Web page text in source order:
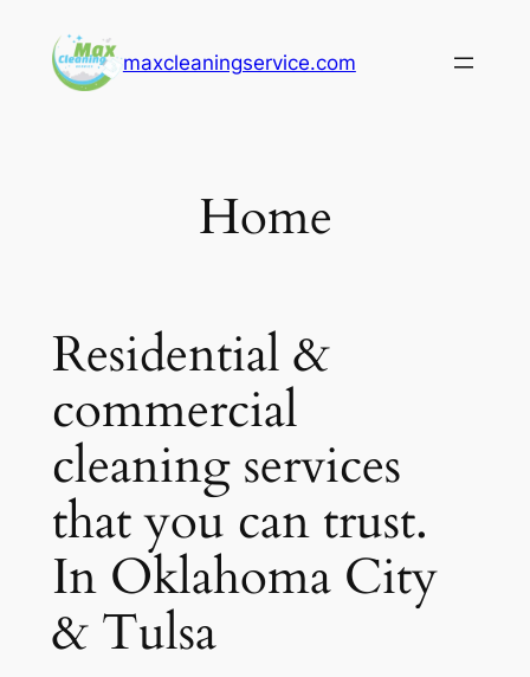
content
maxcleaningservice.com
Home
Residential &
commercial
cleaning services
that you can trust.
In Oklahoma City
& Tulsa